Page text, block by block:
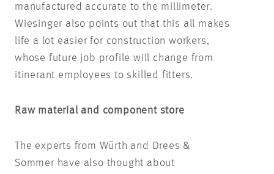
manufactured accurate to the millimeter.
Wiesinger also points out that this all makes
life a lot easier for construction workers,
whose future job profile will change from
itinerant employees to skilled fitters.
Raw material and component store
The experts from Würth and Drees &
Sommer have also thought about